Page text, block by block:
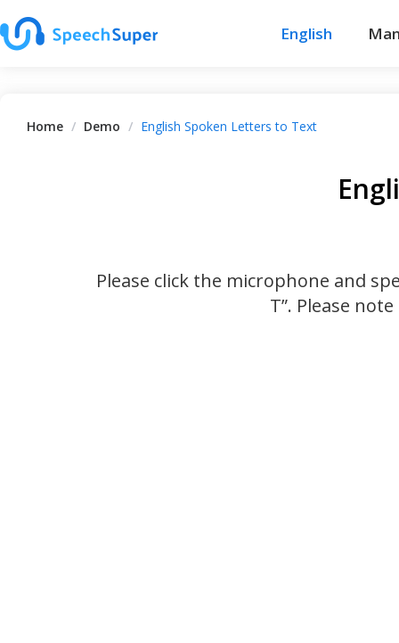
English
Home / Demo / English Spoken Letters to Text
Please click the microphone and
T”. Please